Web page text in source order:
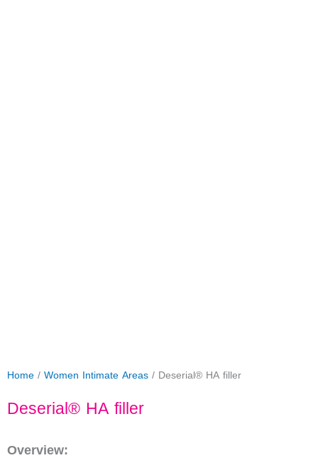
Home/Women Intimate Areas/ Deserial® HA filler
Deserial® HA filler
Overview: